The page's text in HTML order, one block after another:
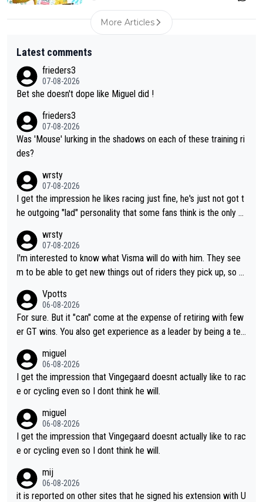
More Articles
Latest comments
frieders3
07-08-2026
Bet she doesn't dope like Miguel did !
frieders3
07-08-2026
Was 'Mouse' lurking in the shadows on each of these training ri
des?
wrsty
07-08-2026
I get the impression he likes racing just fine, he's just not got t
he outgoing "lad" personality that some fans think is the only w
wrsty
07-08-2026
I'm interested to know what Visma will do with him. They see
m to be able to get new things out of riders they pick up, so m
ng else besides purely sprinting. At least they probably got him
fairly cheap.
Vpotts
06-08-2026
For sure. But it "can" come at the expense of retiring with few
er GT wins. You also get experience as a leader by being a tea
ing for himself anyway.
miguel
06-08-2026
I get the impression that Vingegaard doesnt actually like to rac
e or cycling even so I dont think he will.
miguel
06-08-2026
I get the impression that Vingegaard doesnt actually like to rac
e or cycling even so I dont think he will.
mij
06-08-2026
it is reported on other sites that he signed his extension with U